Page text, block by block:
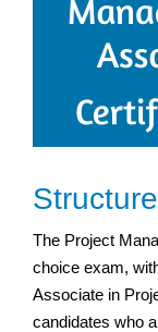
The Project
choice exam,
Associate in
candidates who